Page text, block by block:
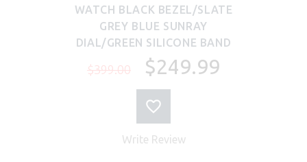
WATCH BLACK BEZEL/SLATE
GREY BLUE SUNRAY
DIAL/GREEN SILICONE BAND
$399.00 $249.99
Write Review